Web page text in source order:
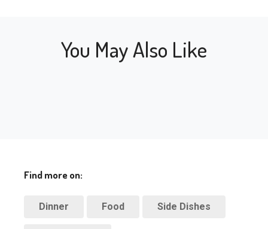
You May Also Like
Find more on:
Dinner Food Side Dishes